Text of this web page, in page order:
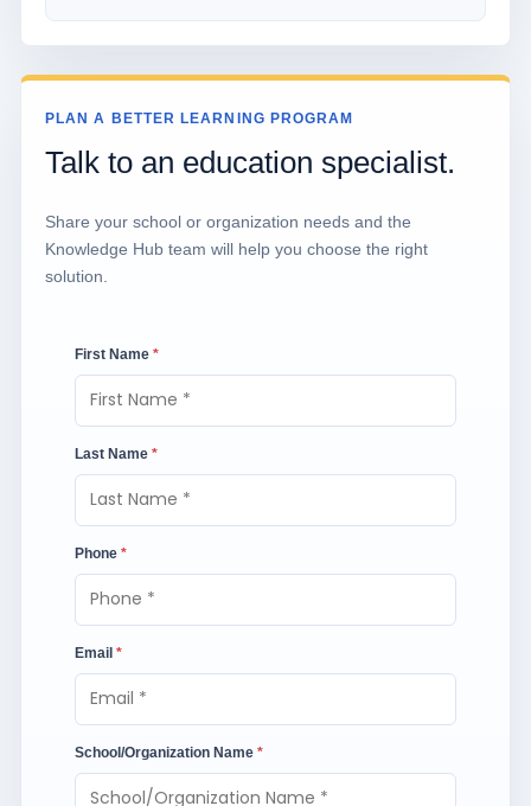
PLAN A BETTER LEARNING PROGRAM
Talk to an education specialist.
Share your school or organization needs and the
Knowledge Hub team will help you choose the right
solution.
First Name *
Last Name *
Phone *
Email *
School/Organization Name *